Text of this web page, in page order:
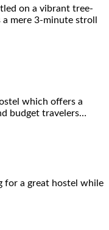
on a vibrant tree-
mere 3-minute stroll
which offers a
budget travelers…
for a great hostel while